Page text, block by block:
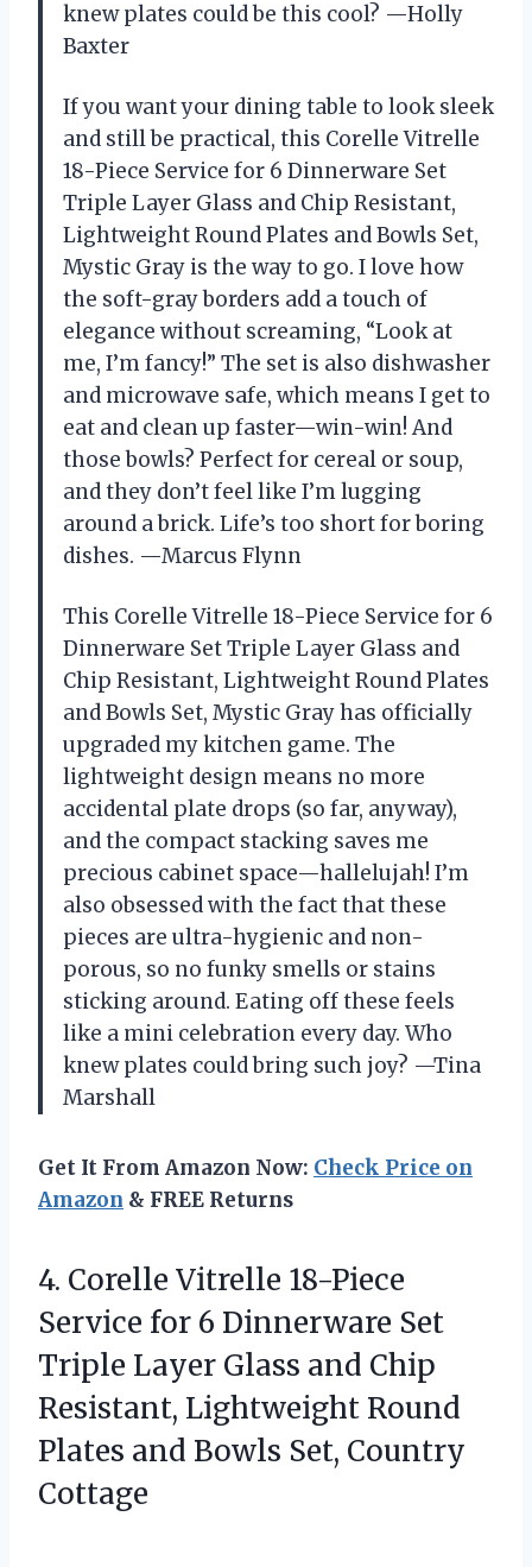
knew plates could be this cool? —Holly
Baxter
If you want your dining table to look sleek
and still be practical, this Corelle Vitrelle
18-Piece Service for 6 Dinnerware Set
Triple Layer Glass and Chip Resistant,
Lightweight Round Plates and Bowls Set,
Mystic Gray is the way to go. I love how
the soft-gray borders add a touch of
elegance without screaming, “Look at
me, I’m fancy!” The set is also dishwasher
and microwave safe, which means I get to
eat and clean up faster—win-win! And
those bowls? Perfect for cereal or soup,
and they don’t feel like I’m lugging
around a brick. Life’s too short for boring
dishes. —Marcus Flynn
This Corelle Vitrelle 18-Piece Service for 6
Dinnerware Set Triple Layer Glass and
Chip Resistant, Lightweight Round Plates
and Bowls Set, Mystic Gray has officially
upgraded my kitchen game. The
lightweight design means no more
accidental plate drops (so far, anyway),
and the compact stacking saves me
precious cabinet space—hallelujah! I’m
also obsessed with the fact that these
pieces are ultra-hygienic and non-
porous, so no funky smells or stains
sticking around. Eating off these feels
like a mini celebration every day. Who
knew plates could bring such joy? —Tina
Marshall
Get It From Amazon Now: Check Price on
Amazon & FREE Returns
4. Corelle Vitrelle 18-Piece
Service for 6 Dinnerware Set
Triple Layer Glass and Chip
Resistant, Lightweight Round
Plates and Bowls Set, Country
Cottage